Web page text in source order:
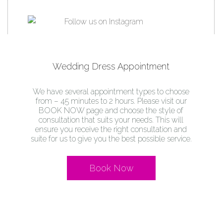
Wedding Dress Appointment
We have several appointment types to choose
from – 45 minutes to 2 hours. Please visit our
BOOK NOW page and choose the style of
consultation that suits your needs. This will
ensure you receive the right consultation and
suite for us to give you the best possible service.
Book Now